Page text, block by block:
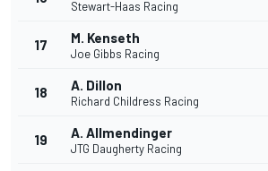
Stewart-Haas Racing
17 M. Kenseth
Joe Gibbs Racing
18 A. Dillon
Richard Childress Racing
19 A. Allmendinger
JTG Daugherty Racing